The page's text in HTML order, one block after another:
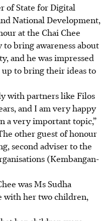
of State for Digital
National Development,
at the Chai Chee
to bring awareness about
and he was impressed
to bring their ideas to
with partners like Filos
and I am very happy
a very important topic,”
other guest of honour
second adviser to the
(Kembangan-
was Ms Sudha
with her two children,